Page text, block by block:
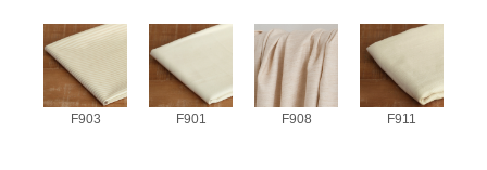
F903 F901 F908 F911